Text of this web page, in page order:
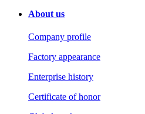
About us
Company profile
Factory appearance
Enterprise history
Certificate of honor